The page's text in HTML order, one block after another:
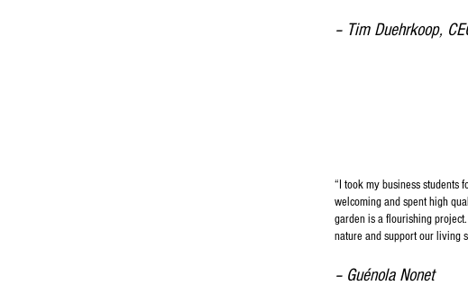
– Tim Duehrkoop,
“I took my business students
welcoming and spent high
garden is a flourishing
nature and support our living
– Guénola Nonet